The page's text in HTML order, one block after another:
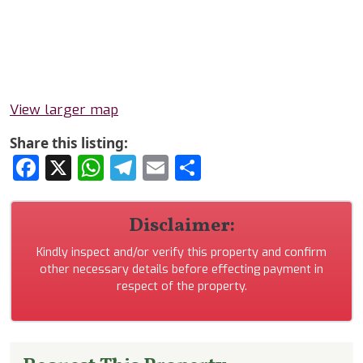
View larger map
Share this listing:
Facebook
X WhatsApp
Telegram
Email
Disclaimer:
Kindly inspect and/or verify this property and confirm
other necessary details before effecting payment in
respect of the property.